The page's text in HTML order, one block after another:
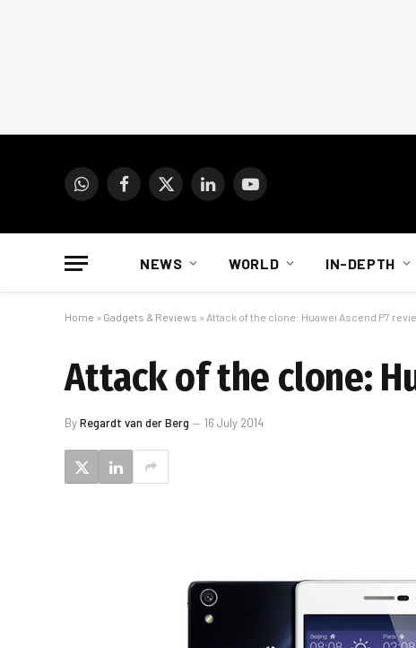
WhatsAppFacebook
X
LinkedInYouTube
NEWS WORLD IN-DEPTH
Home » Gadgets & Reviews » Attack of the clone: Huawei Ascend P7
Attack of the clone:
ByRegardt van der Berg 16 July 2014